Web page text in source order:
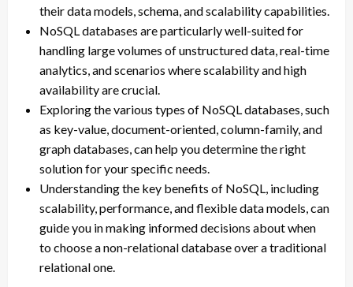
their data models, schema, and scalability capabilities.
NoSQL databases are particularly well-suited for
handling large volumes of unstructured data, real-time
analytics, and scenarios where scalability and high
availability are crucial.
Exploring the various types of NoSQL databases, such
as key-value, document-oriented, column-family, and
graph databases, can help you determine the right
solution for your specific needs.
Understanding the key benefits of NoSQL, including
scalability, performance, and flexible data models, can
guide you in making informed decisions about when
to choose a non-relational database over a traditional
relational one.